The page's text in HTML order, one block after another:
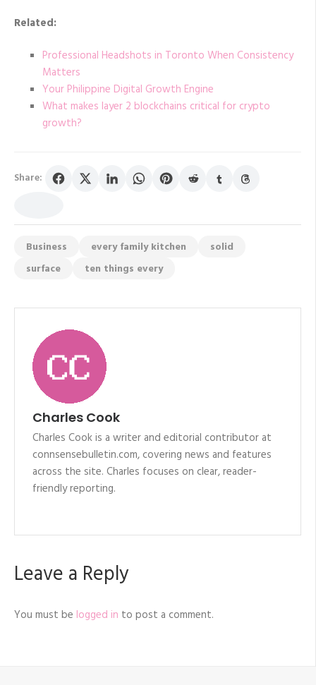
Related:
Professional Headshots in Toronto When Consistency
Matters
Your Philippine Digital Growth Engine
What makes layer 2 blockchains critical for crypto
growth?
Share:
Business every family kitchen
solid
surface
ten things every
Charles Cook
Charles Cook is a writer and editorial contributor at
connsensebulletin.com, covering news and features
across the site. Charles focuses on clear, reader-
friendly reporting.
Leave a Reply
You must be logged in to post a comment.